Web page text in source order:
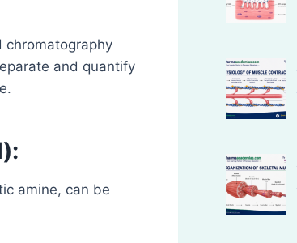
chromatography
and quantify
amine, can be